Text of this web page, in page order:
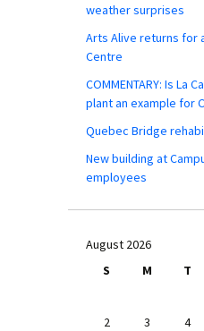
weather surprises
Arts Alive returns for
Centre
COMMENTARY: Is La
plant an example for
Quebec Bridge
New building at
employees
August 2026
S
M T
2
3 4